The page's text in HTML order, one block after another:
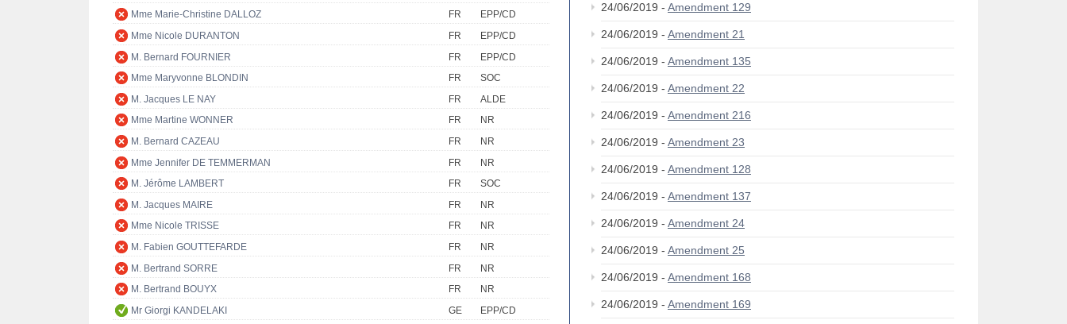
Mme Marie-Christine DALLOZ
FR
EPP/CD
Mme Nicole DURANTON
FR
EPP/CD
M. Bernard FOURNIER
FR
EPP/CD
Mme Maryvonne BLONDIN
FR
SOC
M. Jacques LE NAY
FR
ALDE
Mme Martine WONNER
FR
NR
M. Bernard CAZEAU
FR
NR
Mme Jennifer DE TEMMERMAN
FR
NR
M. Jérôme LAMBERT
FR
SOC
M. Jacques MAIRE
FR
NR
Mme Nicole TRISSE
FR
NR
M. Fabien GOUTTEFARDE
FR
NR
M. Bertrand SORRE
FR
NR
M. Bertrand BOUYX
FR
NR
Mr Giorgi KANDELAKI
GE
EPP/CD
24/06/2019 - Amendment 129
24/06/2019 - Amendment 21
24/06/2019 - Amendment 135
24/06/2019 - Amendment 22
24/06/2019 - Amendment 216
24/06/2019 - Amendment 23
24/06/2019 - Amendment 128
24/06/2019 - Amendment 137
24/06/2019 - Amendment 24
24/06/2019 - Amendment 25
24/06/2019 - Amendment 168
24/06/2019 - Amendment 169